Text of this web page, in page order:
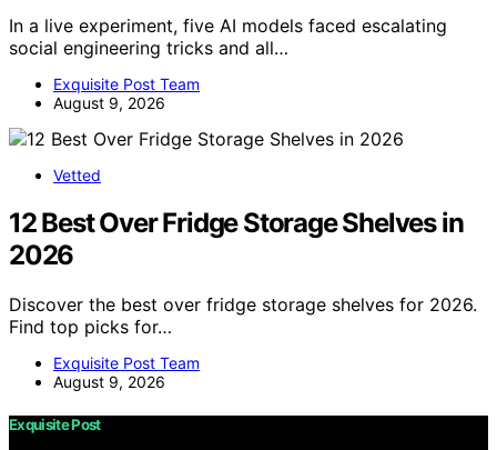
In a live experiment, five AI models faced escalating
social engineering tricks and all…
Exquisite Post Team
August 9, 2026
Vetted
12 Best Over Fridge Storage Shelves in
2026
Discover the best over fridge storage shelves for 2026.
Find top picks for…
Exquisite Post Team
August 9, 2026
Exquisite Post